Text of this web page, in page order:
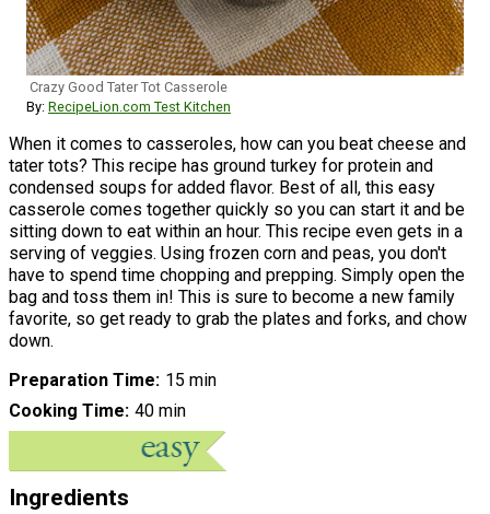
Crazy Good Tater Tot Casserole
By: RecipeLion.com Test Kitchen
When it comes to casseroles, how can you beat cheese and
tater tots? This recipe has ground turkey for protein and
condensed soups for added flavor. Best of all, this easy
casserole comes together quickly so you can start it and be
sitting down to eat within an hour. This recipe even gets in a
serving of veggies. Using frozen corn and peas, you don't
have to spend time chopping and prepping. Simply open the
bag and toss them in! This is sure to become a new family
favorite, so get ready to grab the plates and forks, and chow
down.
Preparation Time 15 min
Cooking Time 40 min
Ingredients